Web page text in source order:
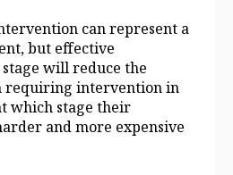
can represent a
but effective
will reduce the
requiring intervention in
which stage their
and more expensive